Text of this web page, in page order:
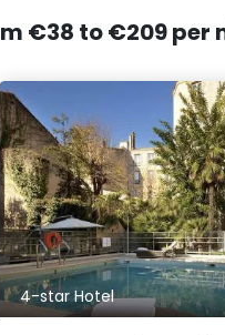
€38 to €209 per
4-star Hotel